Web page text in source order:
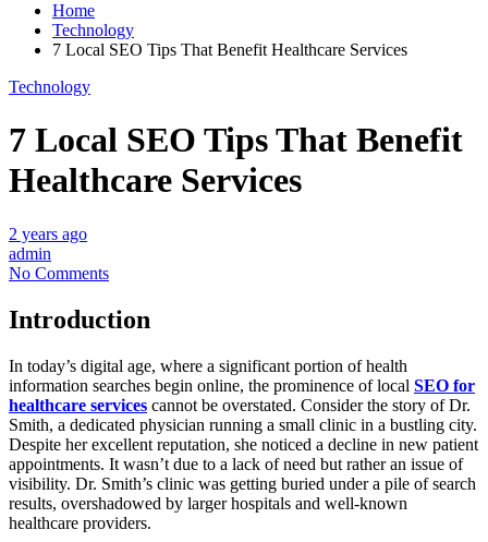
Home
Technology
7 Local SEO Tips That Benefit Healthcare Services
Technology
7 Local SEO Tips That Benefit
Healthcare Services
2 years ago
admin
No Comments
Introduction
In today’s digital age, where a significant portion of health
information searches begin online, the prominence of local SEO for
healthcare services cannot be overstated. Consider the story of Dr.
Smith, a dedicated physician running a small clinic in a bustling city.
Despite her excellent reputation, she noticed a decline in new patient
appointments. It wasn’t due to a lack of need but rather an issue of
visibility. Dr. Smith’s clinic was getting buried under a pile of search
results, overshadowed by larger hospitals and well-known
healthcare providers.